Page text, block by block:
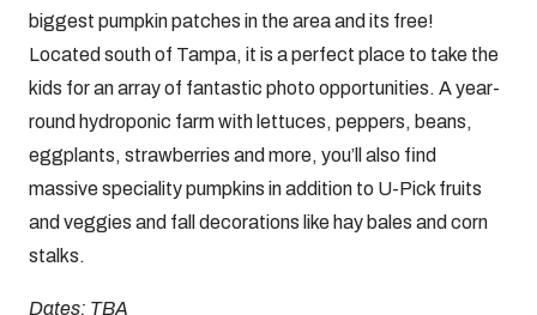
biggest pumpkin patches in the area and its free!
Located south of Tampa, it is a perfect place to take the
kids for an array of fantastic photo opportunities. A year-
round hydroponic farm with lettuces, peppers, beans,
eggplants, strawberries and more, you’ll also find
massive speciality pumpkins in addition to U-Pick fruits
and veggies and fall decorations like hay bales and corn
stalks.
Dates: TBA